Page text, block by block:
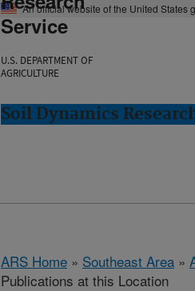
An official website of the United States
Service
U.S. DEPARTMENT OF
AGRICULTURE
Soil Dynamics
ARS Home » Southeast Area »
Publications at this Location